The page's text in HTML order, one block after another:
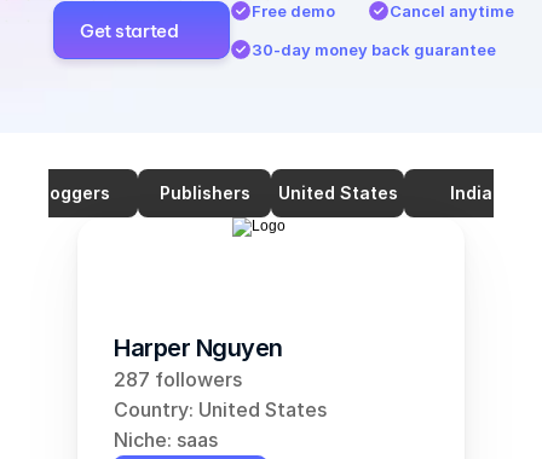
Get started
Free demo
Cancel anytime
30-day money back guarantee
Bloggers Publishers United States India
Harper Nguyen
287 followers
Country: United States
Niche: saas